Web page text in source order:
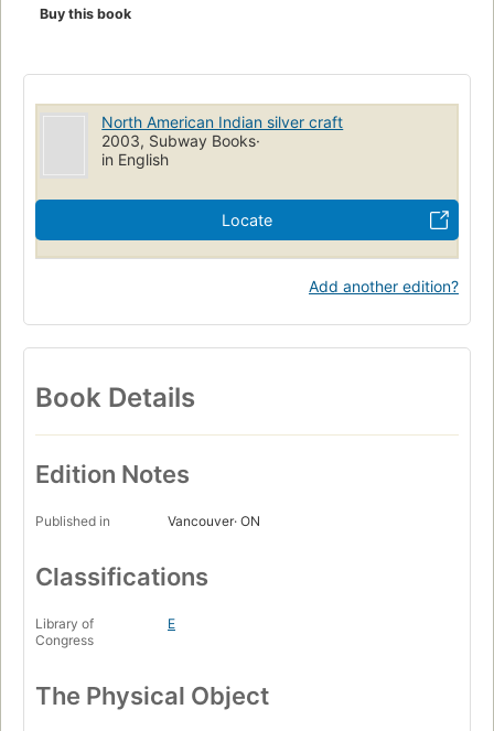
Buy this book
North American Indian silver craft
2003, Subway Books·
in English
Locate
Add another edition?
Book Details
Edition Notes
Published in Vancouver· ON
Classifications
Library of
Congress
E
The Physical Object